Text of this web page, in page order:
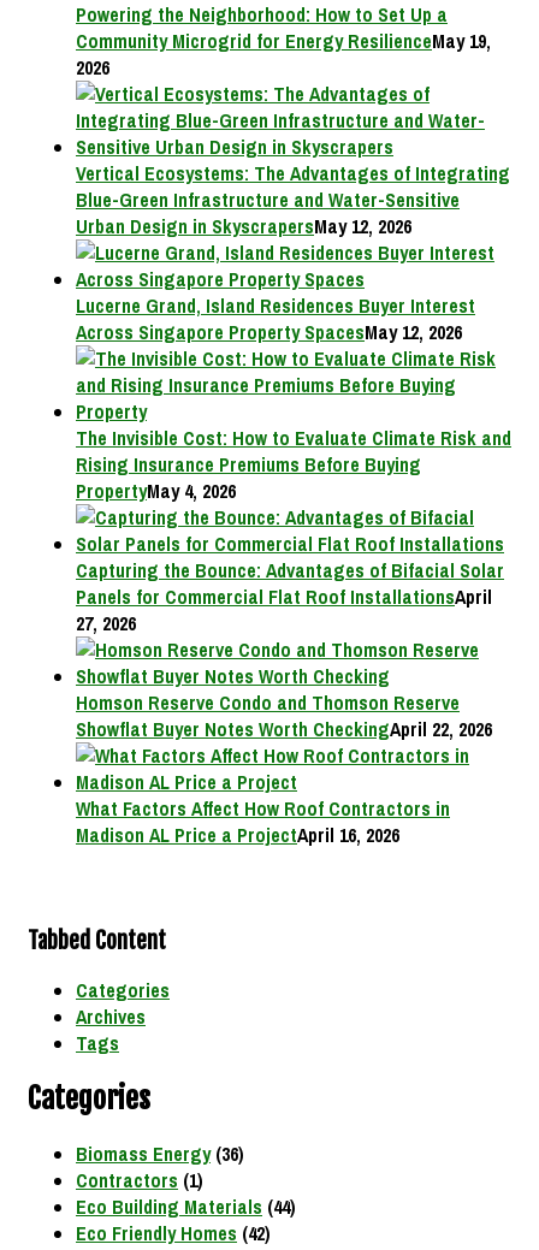
Powering the Neighborhood: How to Set Up a
Community Microgrid for Energy ResilienceMay 19,
2026
Vertical Ecosystems: The Advantages of Integrating
Blue-Green Infrastructure and Water-Sensitive
Urban Design in SkyscrapersMay 12, 2026
Lucerne Grand, Island Residences Buyer Interest
Across Singapore Property SpacesMay 12, 2026
The Invisible Cost: How to Evaluate Climate Risk and
Rising Insurance Premiums Before Buying
PropertyMay 4, 2026
Capturing the Bounce: Advantages of Bifacial Solar
Panels for Commercial Flat Roof InstallationsApril
27, 2026
Homson Reserve Condo and Thomson Reserve
Showflat Buyer Notes Worth CheckingApril 22, 2026
What Factors Affect How Roof Contractors in
Madison AL Price a ProjectApril 16, 2026
Tabbed Content
Categories
Archives
Tags
Categories
Biomass Energy(36)
Contractors (1)
Eco Building Materials (44)
Eco Friendly Homes (42)